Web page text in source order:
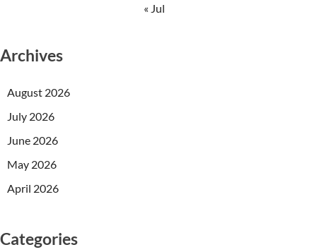
« Jul
Archives
August 2026
July 2026
June 2026
May 2026
April 2026
Categories